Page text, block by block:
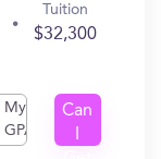
Tuition
$32,300
My
GPA
Can